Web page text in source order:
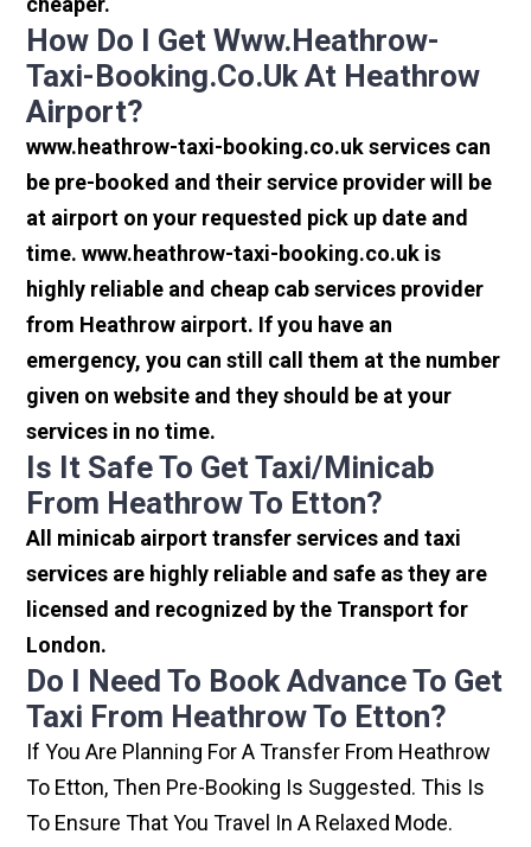
How Do I Get Www.heathrow-
Taxi-Booking.co.uk At Heathrow
Airport?
www.heathrow-taxi-booking.co.uk services can
be pre-booked and their service provider will be
at airport on your requested pick up date and
time. www.heathrow-taxi-booking.co.uk is
highly reliable and cheap cab services provider
from Heathrow airport. If you have an
emergency, you can still call them at the number
given on website and they should be at your
services in no time.
Is It Safe To Get Taxi/minicab
From Heathrow To Etton?
All minicab airport transfer services and taxi
services are highly reliable and safe as they are
licensed and recognized by the Transport for
London.
Do I Need To Book Advance To Get
Taxi From Heathrow To Etton?
If You Are Planning For A Transfer From Heathrow
To Etton, Then Pre-Booking Is Suggested. This Is
To Ensure That You Travel In A Relaxed Mode.